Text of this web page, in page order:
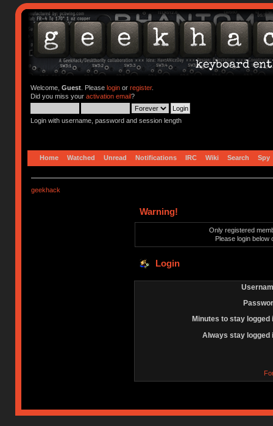
Welcome, Guest. Please loginor register.
Did you miss your activation email?
Login with username, password and session length
Home Watched Unread Notifications IRC Wiki Search Spy
geekhack
Warning!
Only registered
Please login below
Login
Minutes to stay logged
Always stay logged